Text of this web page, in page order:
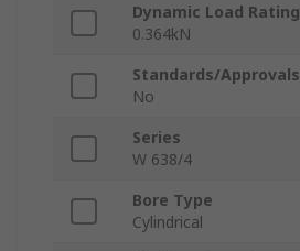
Dynamic Load Rating
0.364kN
Standards/Approvals
No
Series
W 638/4
Bore Type
Cylindrical